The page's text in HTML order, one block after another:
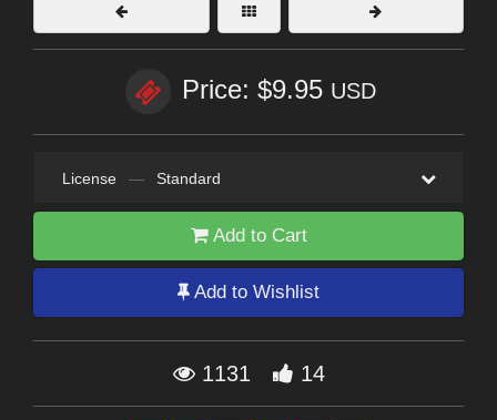
Price: $9.95 USD
License — Standard
Add to Cart
Add to Wishlist
1131 14